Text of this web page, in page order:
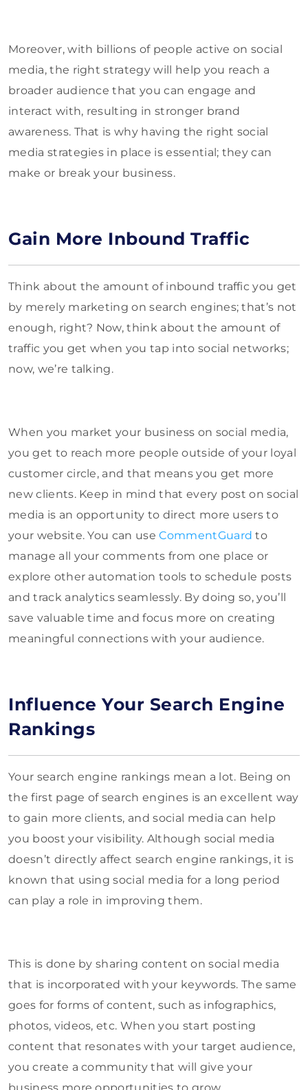
Moreover, with billions of people active on social
media, the right strategy will help you reach a
broader audience that you can engage and
interact with, resulting in stronger brand
awareness. That is why having the right social
media strategies in place is essential; they can
make or break your business.
Gain More Inbound Traffic
Think about the amount of inbound traffic you get
by merely marketing on search engines; that’s not
enough, right? Now, think about the amount of
traffic you get when you tap into social networks;
now, we’re talking.
When you market your business on social media,
you get to reach more people outside of your loyal
customer circle, and that means you get more
new clients. Keep in mind that every post on social
media is an opportunity to direct more users to
your website. You can useCommentGuard to
manage all your comments from one place or
explore other automation tools to schedule posts
and track analytics seamlessly. By doing so, you’ll
save valuable time and focus more on creating
meaningful connections with your audience.
Influence Your Search Engine
Rankings
Your search engine rankings mean a lot. Being on
the first page of search engines is an excellent way
to gain more clients, and social media can help
you boost your visibility. Although social media
doesn’t directly affect search engine rankings, it is
known that using social media for a long period
can play a role in improving them.
This is done by sharing content on social media
that is incorporated with your keywords. The same
goes for forms of content, such as infographics,
photos, videos, etc. When you start posting
content that resonates with your target audience,
you create a community that will give your